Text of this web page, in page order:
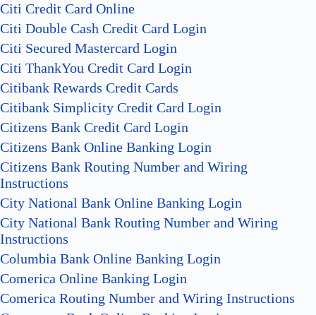
Citi Credit Card Online
Citi Double Cash Credit Card Login
Citi Secured Mastercard Login
Citi ThankYou Credit Card Login
Citibank Rewards Credit Cards
Citibank Simplicity Credit Card Login
Citizens Bank Credit Card Login
Citizens Bank Online Banking Login
Citizens Bank Routing Number and Wiring
Instructions
City National Bank Online Banking Login
City National Bank Routing Number and Wiring
Instructions
Columbia Bank Online Banking Login
Comerica Online Banking Login
Comerica Routing Number and Wiring Instructions